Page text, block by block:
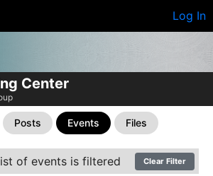
Log In
Center
Posts Events Files
of events is filtered Clear Filter